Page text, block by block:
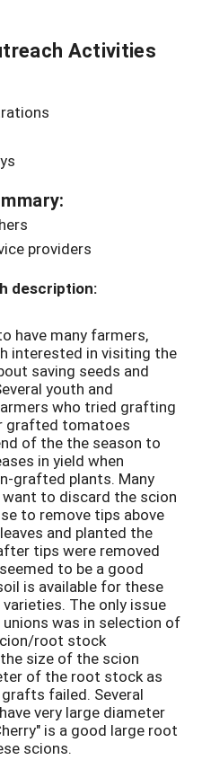
Activities
providers
description:
have many farmers,
interested in visiting the
saving seeds and
youth and
who tried grafting
grafted tomatoes
of the the season to
in yield when
grafted plants. Many
to discard the scion
to remove tips above
and planted the
tips were removed
to be a good
is available for these
The only issue
was in selection of
root stock
size of the scion
of the root stock as
failed. Several
very large diameter
is a good large root
scions.